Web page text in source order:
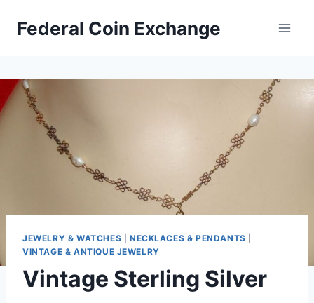
Federal Coin Exchange
JEWELRY & WATCHES NECKLACES & PENDANTS
VINTAGE & ANTIQUE JEWELRY
Vintage Sterling Silver